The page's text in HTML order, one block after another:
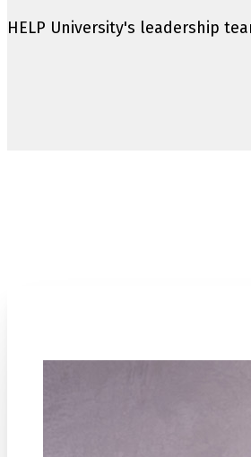
HELP University's leadership